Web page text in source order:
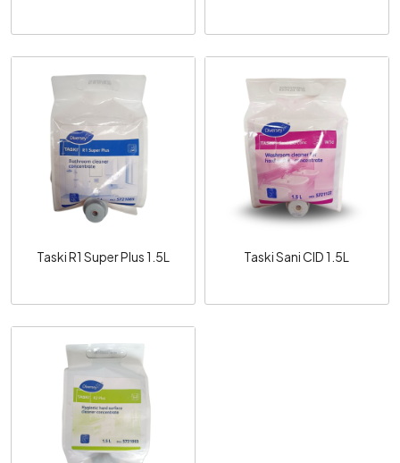
Loading...
Taski R1 Super Plus 1.5L
Loading...
Taski Sani CID 1.5L
Loading...